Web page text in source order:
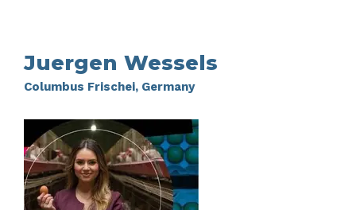
Juergen Wessels
Columbus Frischei, Germany